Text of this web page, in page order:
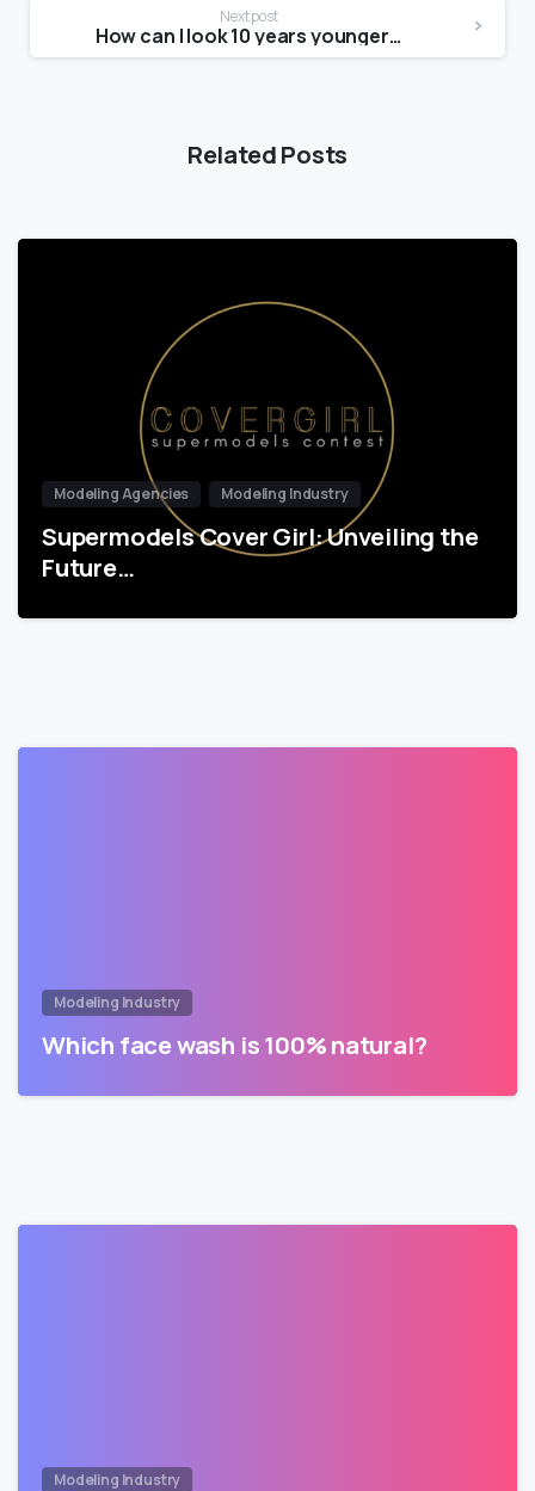
Next post
How can I look 10 years younger without Botox?
Related Posts
Modeling Agencies Modeling Industry
Supermodels Cover Girl: Unveiling the
Future…
Modeling Industry
Which face wash is 100% natural?
Modeling Industry